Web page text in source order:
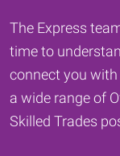
The Express
time to
connect you
a wide range of
Skilled Trades